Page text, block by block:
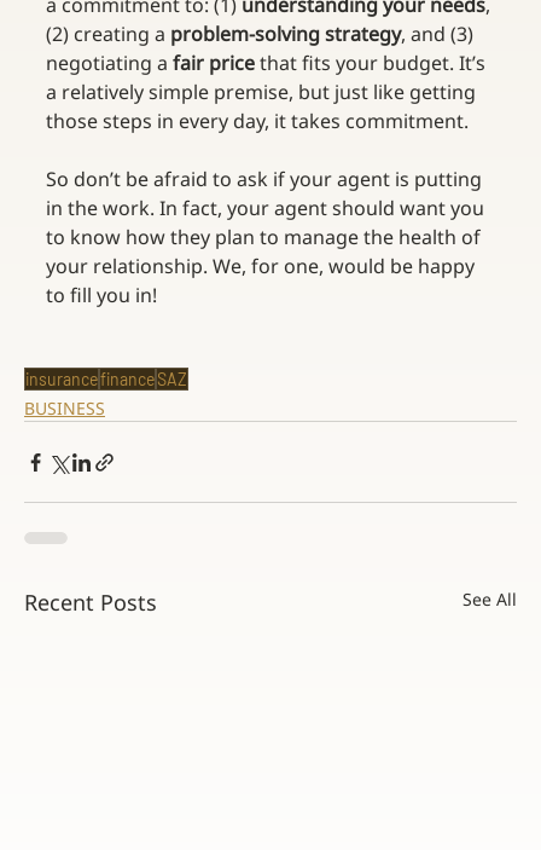
(2) creating a problem-solving strategy, and (3)
negotiating a fair price that fits your budget. It’s
a relatively simple premise, but just like getting
those steps in every day, it takes commitment.
So don’t be afraid to ask if your agent is putting
in the work. In fact, your agent should want you
to know how they plan to manage the health of
your relationship. We, for one, would be happy
to fill you in!
insurancefinanceSAZ
BUSINESS
Recent Posts See All